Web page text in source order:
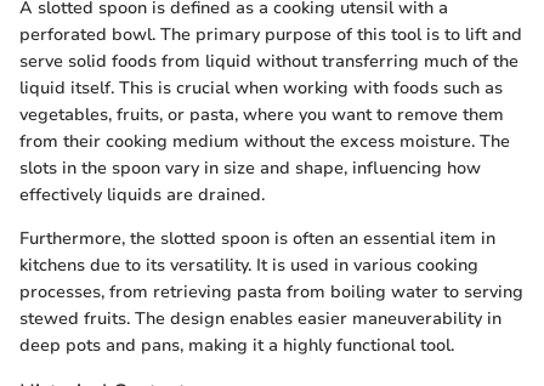
A slotted spoon is defined as a cooking utensil with a
perforated bowl. The primary purpose of this tool is to lift and
serve solid foods from liquid without transferring much of the
liquid itself. This is crucial when working with foods such as
vegetables, fruits, or pasta, where you want to remove them
from their cooking medium without the excess moisture. The
slots in the spoon vary in size and shape, influencing how
effectively liquids are drained.
Furthermore, the slotted spoon is often an essential item in
kitchens due to its versatility. It is used in various cooking
processes, from retrieving pasta from boiling water to serving
stewed fruits. The design enables easier maneuverability in
deep pots and pans, making it a highly functional tool.